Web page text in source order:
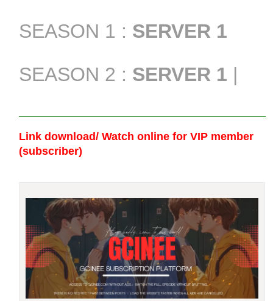
SEASON 1 : SERVER 1
SEASON 2 : SERVER 1 |
Link download/ Watch online for VIP member
(subscriber)